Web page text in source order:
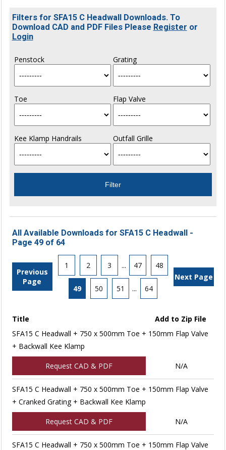
Filters for SFA15 C Headwall Downloads. To
Download CAD and PDF Files Please Register or
Login
Penstock Grating
Toe Flap Valve
Kee Klamp Handrails Outfall Grille
All Available Downloads for SFA15 C Headwall -
Page 49 of 64
Previous
Page
1 2 3 ... 47 48
49 50 51 ... 64
Next Page
Title
Add to Zip File
SFA15 C Headwall + 750 x 500mm Toe + 150mm Flap Valve
+ Backwall Kee Klamp
Request CAD & PDF N/A
SFA15 C Headwall + 750 x 500mm Toe + 150mm Flap Valve
+ Cranked Grating + Backwall Kee Klamp
Request CAD & PDF N/A
SFA15 C Headwall + 750 x 500mm Toe + 150mm Flap Valve